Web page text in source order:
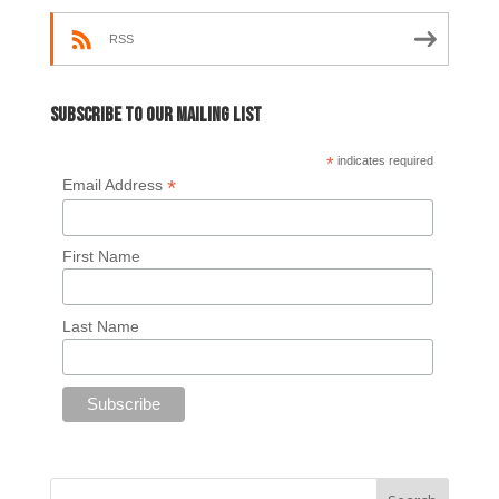
RSS
Subscribe to our mailing list
* indicates required
Email Address *
First Name
Last Name